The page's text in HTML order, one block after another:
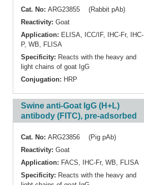
Cat. No: ARG23855 (Rabbit pAb)
Reactivity: Goat
Application: ELISA, ICC/IF, IHC-Fr,
IHC-
P, WB, FLISA
Specificity: Reacts with the heavy and
light chains of goat IgG
Conjugation: HRP
Swine anti-Goat IgG (H+L)
antibody (FITC), pre-adsorbed
Cat. No: ARG23856 (Pig pAb)
Reactivity: Goat
Application: FACS, IHC-Fr, WB, FLISA
Specificity: Reacts with the heavy and